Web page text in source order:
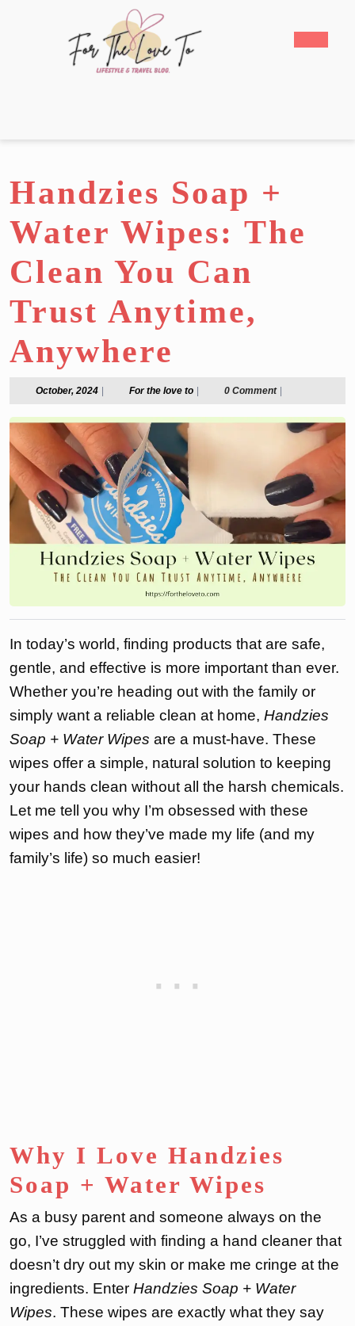
Handzies Soap +
Water Wipes: The
Clean You Can
Trust Anytime,
Anywhere
October, 2024October,For the love toFor
love
0 Comment
In today’s world, finding products that are safe,
gentle, and effective is more important than ever.
Whether you’re heading out with the family or
simply want a reliable clean at home, Handzies
Soap + Water Wipes are a must-have. These
wipes offer a simple, natural solution to keeping
your hands clean without all the harsh chemicals.
Let me tell you why I’m obsessed with these
wipes and how they’ve made my life (and my
family’s life) so much easier!
Why I Love Handzies
Soap + Water Wipes
As a busy parent and someone always on the
go, I’ve struggled with finding a hand cleaner that
doesn’t dry out my skin or make me cringe at the
ingredients. Enter Handzies Soap + Water
Wipes. These wipes are exactly what they say